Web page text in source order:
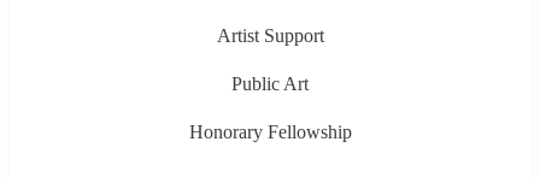
Artist Support
Public Art
Honorary Fellowship